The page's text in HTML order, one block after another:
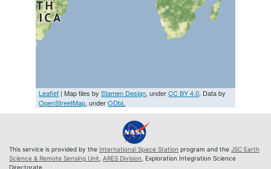
Leaflet | Map tiles byStamen Design, underCC BY 4.0. Data by
OpenStreetMap, underODbL
This service is provided by the International Space Station program and the JSC Earth
Science & Remote Sensing Unit ARES Division , Exploration Integration Science
Directorate.